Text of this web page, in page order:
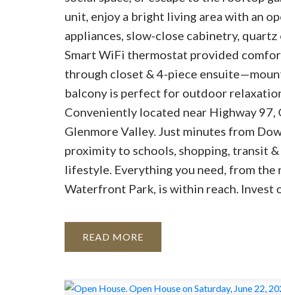
unit, enjoy a bright living area with an
appliances, slow-close cabinetry,
Smart WiFi thermostat provided
through closet & 4-piece
balcony is perfect for outdoor
Conveniently located near Highway
Glenmore Valley. Just minutes from
proximity to schools, shopping, transit
lifestyle. Everything you need, from
Waterfront Park, is within reach. Invest
READ